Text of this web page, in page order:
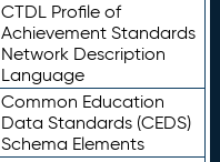
CTDL Profile of
Achievement Standards
Network Description
Language
Common Education
Data Standards (CEDS)
Schema Elements